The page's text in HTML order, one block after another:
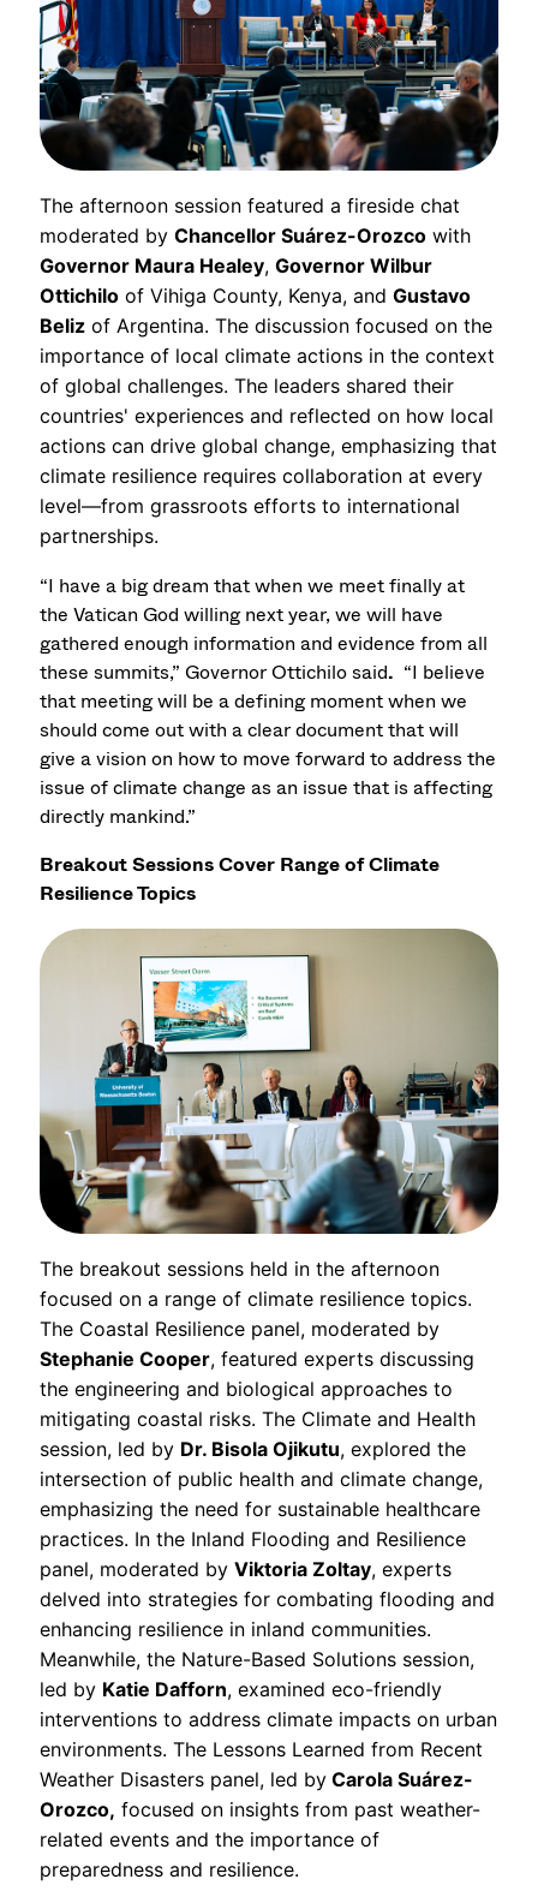
The afternoon session featured a fireside chat
moderated byChancellor Suárez-Orozco with
Governor Maura Healey,Governor Wilbur
Ottichilo of Vihiga County, Kenya, andGustavo
Beliz of Argentina. The discussion focused on the
importance of local climate actions in the context
of global challenges. The leaders shared their
countries' experiences and reflected on how local
actions can drive global change, emphasizing that
climate resilience requires collaboration at every
level—from grassroots efforts to international
partnerships.
“I have a big dream that when we meet finally at
the Vatican God willing next year, we will have
gathered enough information and evidence from all
these summits,” Governor Ottichilo said. “I believe
that meeting will be a defining moment when we
should come out with a clear document that will
give a vision on how to move forward to address the
issue of climate change as an issue that is affecting
directly mankind.”
Breakout Sessions Cover Range of Climate
Resilience Topics
The breakout sessions held in the afternoon
focused on a range of climate resilience topics.
The Coastal Resilience panel, moderated by
Stephanie Cooper, featured experts discussing
the engineering and biological approaches to
mitigating coastal risks. The Climate and Health
session, led by Dr. Bisola Ojikutu, explored the
intersection of public health and climate change,
emphasizing the need for sustainable healthcare
practices. In the Inland Flooding and Resilience
panel, moderated byViktoria Zoltay, experts
delved into strategies for combating flooding and
enhancing resilience in inland communities.
Meanwhile, the Nature-Based Solutions session,
led by Katie Dafforn, examined eco-friendly
interventions to address climate impacts on urban
environments. The Lessons Learned from Recent
Weather Disasters panel, led by Carola Suárez-
Orozco, focused on insights from past weather-
related events and the importance of
preparedness and resilience.